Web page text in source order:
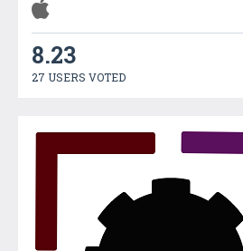
8.23
27 USERS VOTED